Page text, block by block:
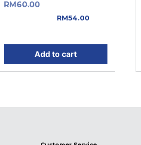
RM60.00
RM54.00
Add to cart